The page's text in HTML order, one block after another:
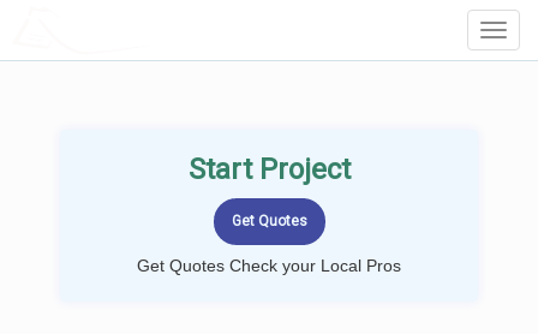
Start Project
Get Quotes Check your Local Pros